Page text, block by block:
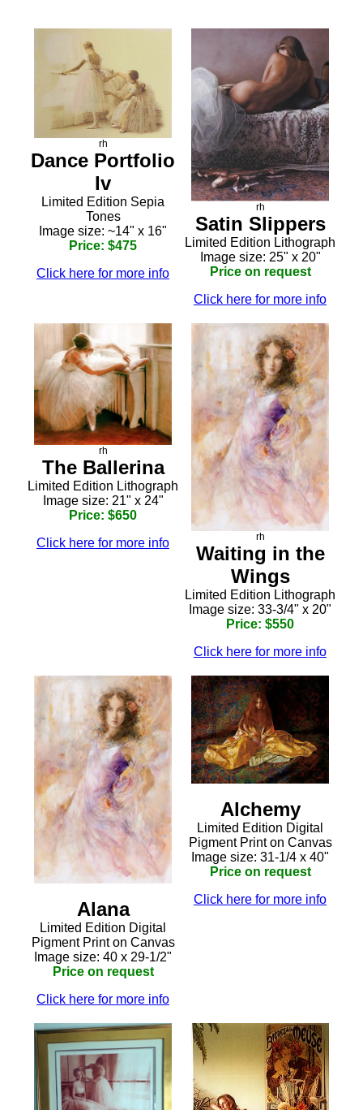
rh
Dance Portfolio
Iv
Limited Edition Sepia
Tones
Image size: ~14" x 16"
Price: $475
Click here for more info
rh
Satin Slippers
Limited Edition Lithograph
Image size: 25" x 20"
Price on request
Click here for more info
rh
The Ballerina
Limited Edition Lithograph
Image size: 21" x 24"
Price: $650
Click here for more info
rh
Waiting in the
Wings
Limited Edition Lithograph
Image size: 33-3/4" x 20"
Price: $550
Click here for more info
Alana
Limited Edition Digital
Pigment Print on Canvas
Image size: 40 x 29-1/2"
Price on request
Click here for more info
Alchemy
Limited Edition Digital
Pigment Print on Canvas
Image size: 31-1/4 x 40"
Price on request
Click here for more info